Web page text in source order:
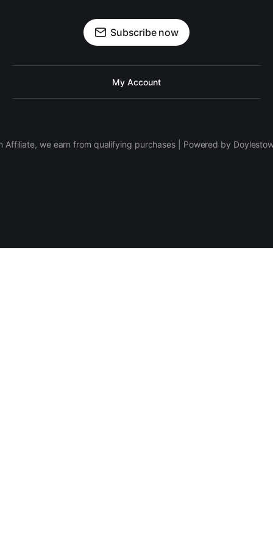
Subscribe now
My Account
Affiliate, we earn from qualifying purchases | Powered by